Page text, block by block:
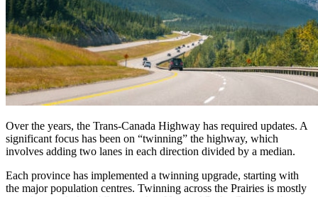
Over the years, the Trans-Canada Highway has required updates. A
significant focus has been on “twinning” the highway, which
involves adding two lanes in each direction divided by a median.
Each province has implemented a twinning upgrade, starting with
the major population centres. Twinning across the Prairies is mostly